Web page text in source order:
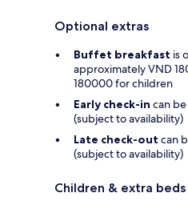
Optional extras
Buffet breakfast is
approximately VND
180000 for children
Early check-in can
(subject to availability)
Late check-out can
(subject to availability)
Children & extra beds